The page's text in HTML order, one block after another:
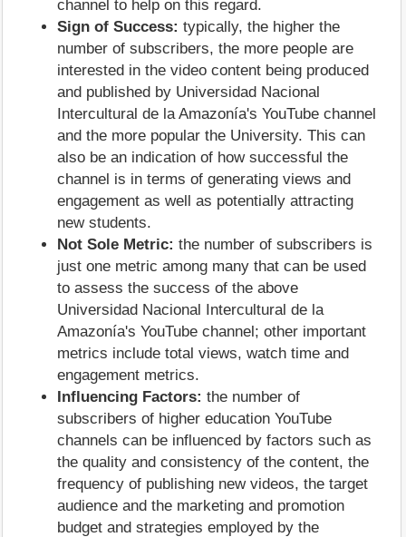
channel to help on this regard.
Sign of Success: typically, the higher the
number of subscribers, the more people are
interested in the video content being produced
and published by Universidad Nacional
Intercultural de la Amazonía's YouTube channel
and the more popular the University. This can
also be an indication of how successful the
channel is in terms of generating views and
engagement as well as potentially attracting
new students.
Not Sole Metric: the number of subscribers is
just one metric among many that can be used
to assess the success of the above
Universidad Nacional Intercultural de la
Amazonía's YouTube channel; other important
metrics include total views, watch time and
engagement metrics.
Influencing Factors: the number of
subscribers of higher education YouTube
channels can be influenced by factors such as
the quality and consistency of the content, the
frequency of publishing new videos, the target
audience and the marketing and promotion
budget and strategies employed by the